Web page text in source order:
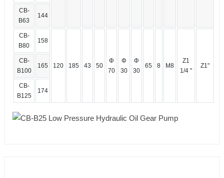
CB-
B63
144
CB-
B80
158
120 185 43 50
Φ
70
Φ
30
Φ
30
65 8 M8
Z1
1/4 "
Z1"
CB-
B100
165
CB-
B125
174